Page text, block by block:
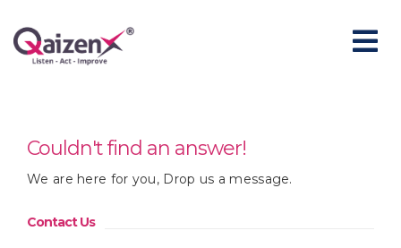
Couldn't find an answer!
We are here for you, Drop us a message.
Contact Us